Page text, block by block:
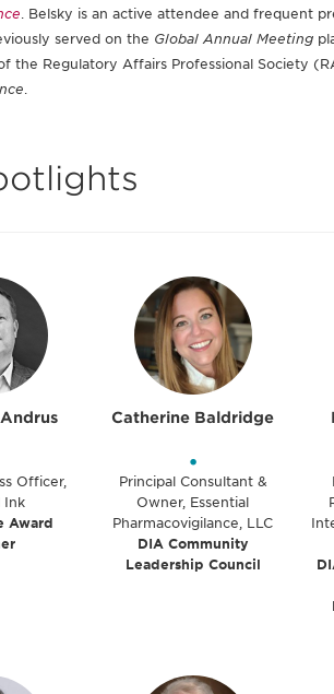
. Belsky is an active attendee and frequent
served on the Global Annual Meeting
the Regulatory Affairs Professional Society
Officer,
Ink
Award
Catherine Baldridge
•
Principal Consultant &
Owner, Essential
Pharmacovigilance, LLC
DIA Community
Leadership Council